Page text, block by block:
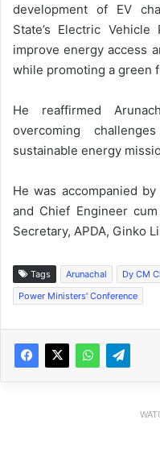
development of EV
State’s Electric
improve energy access
while promoting a green
He reaffirmed
overcoming
sustainable energy
He was accompanied
and Chief Engineer
Secretary, APDA, Ginko
Tags Arunachal
Dy CM
Power Ministers' Conference